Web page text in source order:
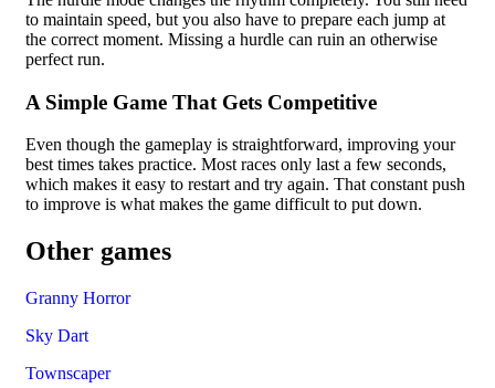
to maintain speed, but you also have to prepare each jump at
the correct moment. Missing a hurdle can ruin an otherwise
perfect run.
A Simple Game That Gets Competitive
Even though the gameplay is straightforward, improving your
best times takes practice. Most races only last a few seconds,
which makes it easy to restart and try again. That constant push
to improve is what makes the game difficult to put down.
Other games
Granny Horror
Sky Dart
Townscaper